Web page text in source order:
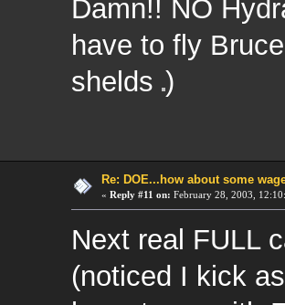
Damn!! NO
have to fly
shelds)
Re: DOE...how about some
« Reply #11 on: February 28, 2003,
Next real FULL
(noticed I kick